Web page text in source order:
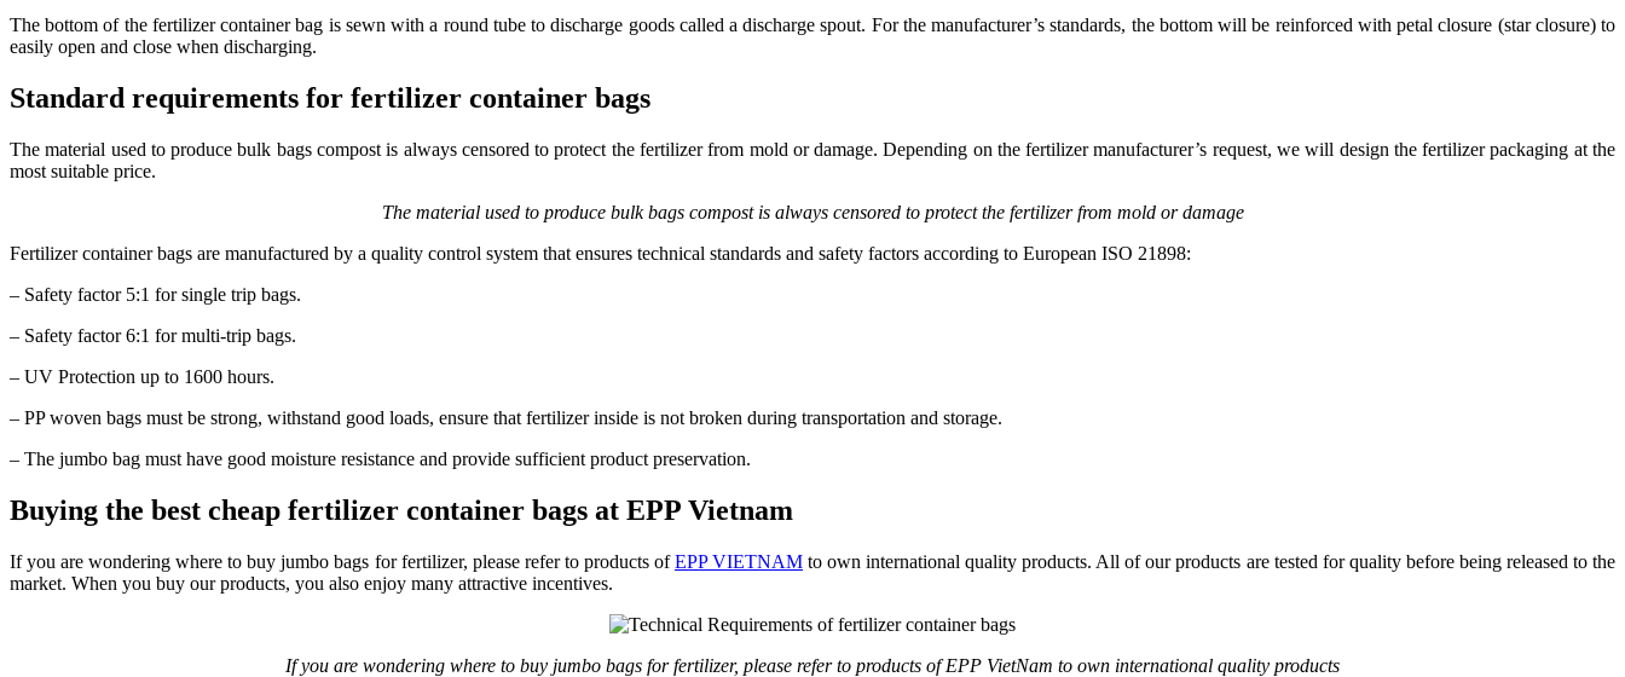
The bottom of the fertilizer container bag is sewn with a round tube to discharge goods called a discharge spout. For the manufacturer’s standards, the bottom will be reinforced with petal closure (star closure) to
easily open and close when discharging.
Standard requirements for fertilizer container bags
The material used to produce bulk bags compost is always censored to protect the fertilizer from mold or damage. Depending on the fertilizer manufacturer’s request, we will design the fertilizer packaging at the
most suitable price.
The material used to produce bulk bags compost is always censored to protect the fertilizer from mold or damage
Fertilizer container bags are manufactured by a quality control system that ensures technical standards and safety factors according to European ISO 21898:
– Safety factor 5:1 for single trip bags.
– Safety factor 6:1 for multi-trip bags.
– UV Protection up to 1600 hours.
– PP woven bags must be strong, withstand good loads, ensure that fertilizer inside is not broken during transportation and storage.
– The jumbo bag must have good moisture resistance and provide sufficient product preservation.
Buying the best cheap fertilizer container bags at EPP Vietnam
If you are wondering where to buy jumbo bags for fertilizer, please refer to products ofEPP VIETNAMto own international quality products. All of our products are tested for quality before being released to the
market. When you buy our products, you also enjoy many attractive incentives.
If you are wondering where to buy jumbo bags for fertilizer, please refer to products of EPP VietNam to own international quality products